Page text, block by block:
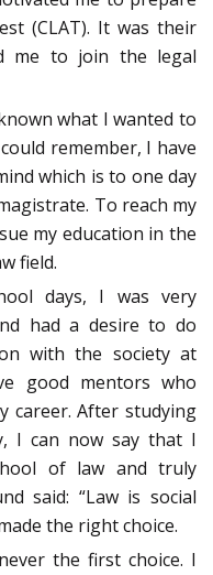
(CLAT). It was their
me to join the legal
what I wanted to
remember, I have
which is to one day
To reach my
my education in the
field.
days, I was very
had a desire to do
with the society at
good mentors who
career. After studying
I can now say that I
of law and truly
said: “Law is social
the right choice.
the first choice. I